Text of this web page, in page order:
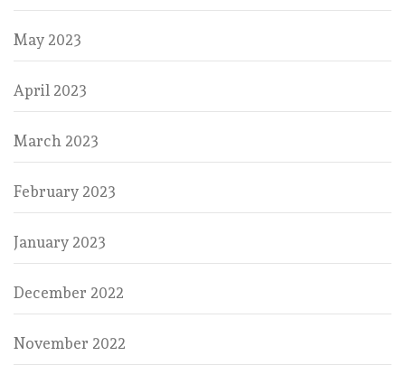
May 2023
April 2023
March 2023
February 2023
January 2023
December 2022
November 2022